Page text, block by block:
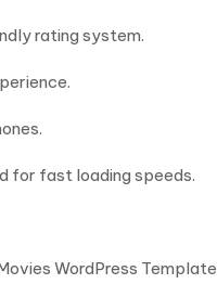
rating system.
for fast loading speeds.
WordPress